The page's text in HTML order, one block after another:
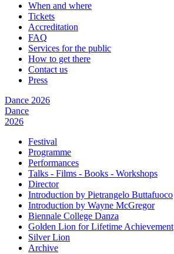
When and where
Tickets
Accreditation
FAQ
Services for the public
How to get there
Contact us
Press
Dance 2026
Dance
2026
Festival
Programme
Performances
Talks - Films - Books - Workshops
Director
Introduction by Pietrangelo Buttafuoco
Introduction by Wayne McGregor
Biennale College Danza
Golden Lion for Lifetime Achievement
Silver Lion
Archive